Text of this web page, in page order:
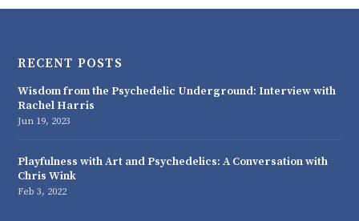
RECENT POSTS
Wisdom from the Psychedelic Underground: Interview with
Rachel Harris
Jun 19, 2023
Playfulness with Art and Psychedelics: A Conversation with
Chris Wink
Feb 3, 2022